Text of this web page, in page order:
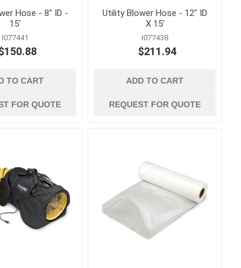
Coil Rod, Fittings and Ties
Tilt Up and Precast Parts
and Accessories
Waterstop and Waterstop
Accessories
Hose - 8" ID -
15'
I077441
TO CART
FOR QUOTE
Utility Blower Hose - 12" ID
X 15'
I077438
$211.94
ADD TO CART
REQUEST FOR QUOTE